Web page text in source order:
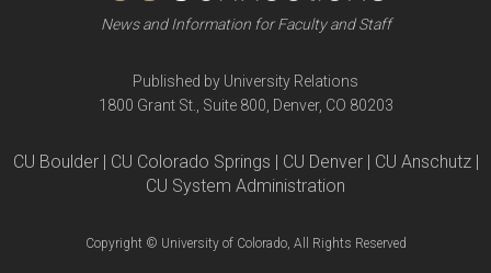
News and Information for Faculty and Staff
Published by University Relations
1800 Grant St., Suite 800, Denver, CO 80203
CU Boulder | CU Colorado Springs | CU Denver | CU Anschutz |
CU System Administration
Copyright © University of Colorado, All Rights Reserved